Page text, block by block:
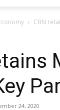
CBN
24, 2020